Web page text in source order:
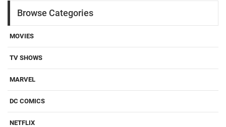
Browse Categories
MOVIES
TV SHOWS
MARVEL
DC COMICS
NETFLIX